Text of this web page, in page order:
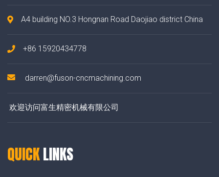
A4 building NO.3 Hongnan Road Daojiao district China
+86 15920434778
darren@fuson-cncmachining.com
欢迎访问富生精密机械有限公司
QUICKLINKS